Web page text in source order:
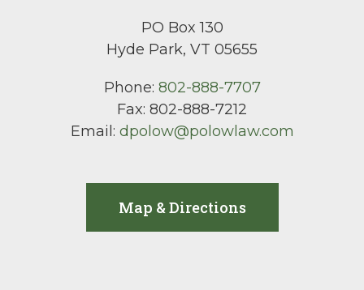
PO Box 130
Hyde Park, VT 05655
Phone: 802-888-7707
Fax: 802-888-7212
Email: dpolow@polowlaw.com
Map & Directions